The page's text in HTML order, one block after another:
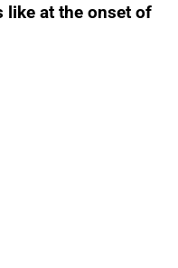
like at the onset of